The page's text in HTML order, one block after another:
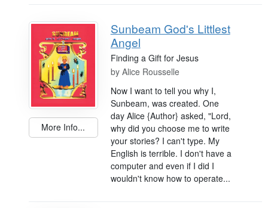
More Info...
Sunbeam God's Littlest
Angel
Finding a Gift for Jesus
by Alice Rousselle
Now I want to tell you why I,
Sunbeam, was created. One
day Alice {Author} asked, "Lord,
why did you choose me to write
your stories? I can't type. My
English is terrible. I don't have a
computer and even if I did I
wouldn't know how to operate...